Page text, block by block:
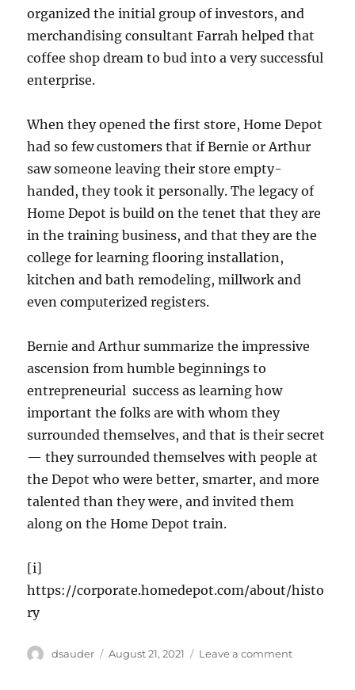
organized the initial group of investors, and
merchandising consultant Farrah helped that
coffee shop dream to bud into a very successful
enterprise.
When they opened the first store, Home Depot
had so few customers that if Bernie or Arthur
saw someone leaving their store empty-
handed, they took it personally. The legacy of
Home Depot is build on the tenet that they are
in the training business, and that they are the
college for learning flooring installation,
kitchen and bath remodeling, millwork and
even computerized registers.
Bernie and Arthur summarize the impressive
ascension from humble beginnings to
entrepreneurial success as learning how
important the folks are with whom they
surrounded themselves, and that is their secret
— they surrounded themselves with people at
the Depot who were better, smarter, and more
talented than they were, and invited them
along on the Home Depot train.
[i]
https://corporate.homedepot.com/about/histo
ry
Author
dsauder
Posted
August 21, 2021 Leave a commenton